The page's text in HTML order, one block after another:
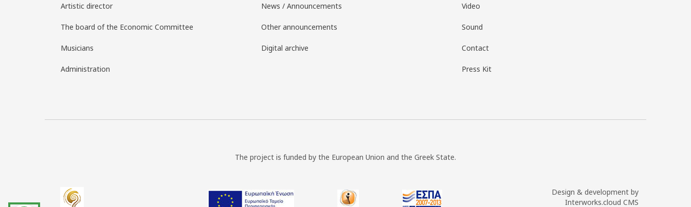
Artistic director
The board of the Economic Committee
Musicians
Administration
News / Announcements
Other announcements
Digital archive
Video
Sound
Contact
Press Kit
The project is funded by the European Union and the Greek State.
Design & development by
Interworks.cloud CMS